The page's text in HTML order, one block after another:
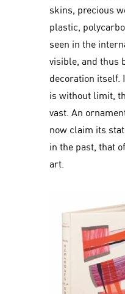
skins, precious
plastic,
seen in the
visible, and thus
decoration itself.
is without limit,
vast. An
now claim its
in the past, that
art.